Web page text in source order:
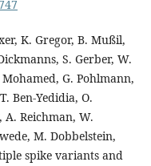
K. Gregor, B. Mußil,
S. Gerber, W.
G. Pohlmann,
Ben-Yedidia, O.
A. Reichman, W.
M. Dobbelstein,
spike variants and